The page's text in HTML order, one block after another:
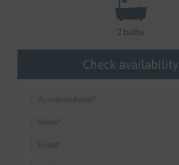
2 baths
Check availability